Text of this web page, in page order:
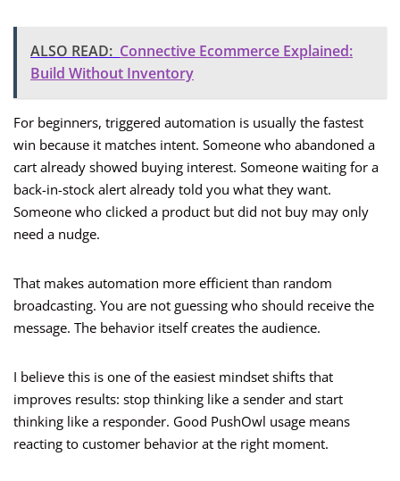
ALSO READ: Connective Ecommerce Explained:
Build Without Inventory
For beginners, triggered automation is usually the fastest
win because it matches intent. Someone who abandoned a
cart already showed buying interest. Someone waiting for a
back-in-stock alert already told you what they want.
Someone who clicked a product but did not buy may only
need a nudge.
That makes automation more efficient than random
broadcasting. You are not guessing who should receive the
message. The behavior itself creates the audience.
I believe this is one of the easiest mindset shifts that
improves results: stop thinking like a sender and start
thinking like a responder. Good PushOwl usage means
reacting to customer behavior at the right moment.